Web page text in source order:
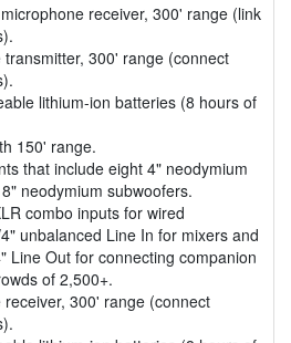
receiver, 300' range (link
300' range (connect
lithium-ion batteries (8 hours of
150' range.
that include eight 4" neodymium
neodymium subwoofers.
combo inputs for wired
unbalanced Line In for mixers and
Line Out for connecting companion
of 2,500+.
300' range (connect